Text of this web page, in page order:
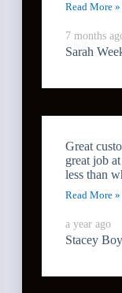
Read More »
7 months
Sarah
Great
great job
less than
Read More »
a year ago
Stacey